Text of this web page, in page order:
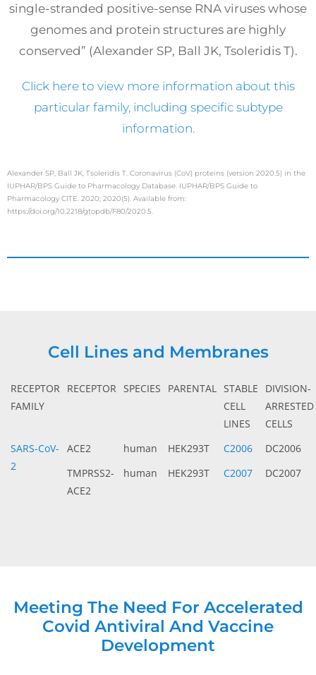
single-stranded positive-sense RNA viruses whose
genomes and protein structures are highly
conserved” (Alexander SP, Ball JK, Tsoleridis T).
Click here to view more information about this
particular family, including specific subtype
information.
Alexander SP, Ball JK, Tsoleridis T. Coronavirus (CoV) proteins (version 2020.5) in the
IUPHAR/BPS Guide to Pharmacology Database. IUPHAR/BPS Guide to
Pharmacology CITE. 2020; 2020(5). Available from:
https://doi.org/10.2218/gtopdb/F80/2020.5.
Cell Lines and Membranes
RECEPTOR
FAMILY
RECEPTOR SPECIES PARENTAL STABLE
CELL
LINES
DIVISION-
ARRESTED
CELLS
SARS-CoV-
2
ACE2 human HEK293T C2006
DC2006
TMPRSS2-
ACE2
human HEK293T C2007 DC2007
Meeting The Need For Accelerated
Covid Antiviral And Vaccine
Development